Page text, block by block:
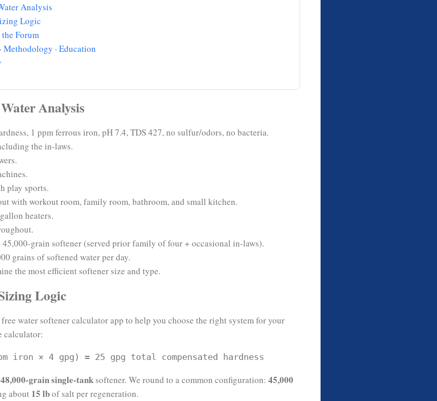
Analysis
Logic
Forum
Methodology · Education
Analysis
1 ppm ferrous iron, pH 7.4, TDS 427, no sulfur/odors, no bacteria.
the in-laws.
play sports.
with workout room, family room, bathroom, and small kitchen.
heaters.
45,000-grain softener (served prior family of four + occasional in-laws).
grains of softened water per day.
the most efficient softener size and type.
Logic
free water softener calculator app to help you choose the right system for your
calculator:
iron × 4 gpg) = 25 gpg total compensated hardness
grain single-tank softener. We round to a common configuration: 45,000
about 15 lbof salt per regeneration.